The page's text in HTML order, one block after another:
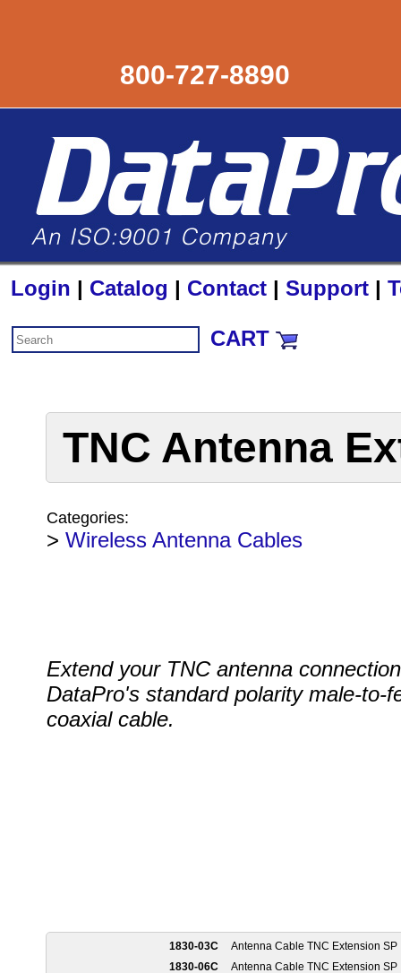
800-727-8890
Login | Catalog | Contact | Support |
CART
TNC Antenna
Categories:
> Wireless Antenna Cables
Extend your TNC antenna
DataPro's standard polarity male-to-
coaxial cable.
1830-03C
Antenna Cable TNC Extension SP
1830-06C
Antenna Cable TNC Extension SP